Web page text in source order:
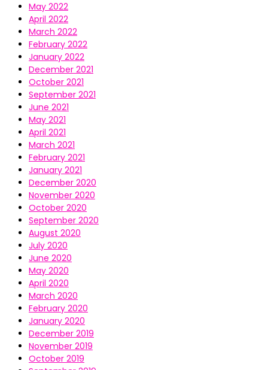
May 2022
April 2022
March 2022
February 2022
January 2022
December 2021
October 2021
September 2021
June 2021
May 2021
April 2021
March 2021
February 2021
January 2021
December 2020
November 2020
October 2020
September 2020
August 2020
July 2020
June 2020
May 2020
April 2020
March 2020
February 2020
January 2020
December 2019
November 2019
October 2019